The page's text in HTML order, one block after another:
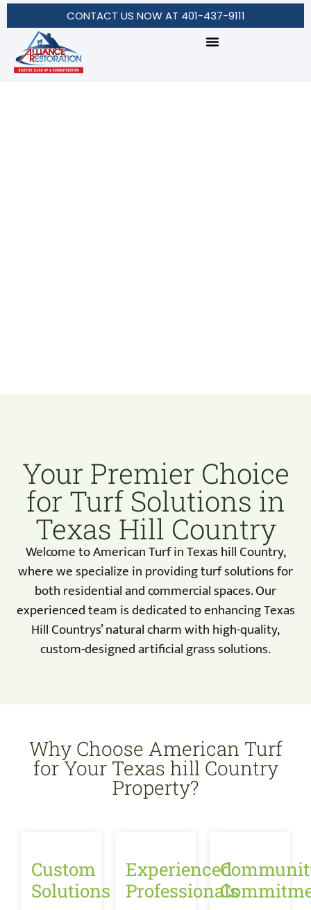
CONTACT US NOW AT 401-437-9111
Your Premier Choice
for Turf Solutions in
Texas Hill Country
Welcome to American Turf in Texas hill Country,
where we specialize in providing turf solutions for
both residential and commercial spaces. Our
experienced team is dedicated to enhancing Texas
Hill Countrys’ natural charm with high-quality,
custom-designed artificial grass solutions.
Why Choose American Turf
for Your Texas hill Country
Property?
Custom
Solutions
Experienced
Professionals